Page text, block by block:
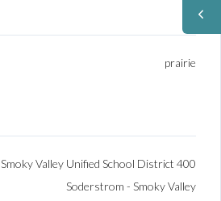
prairie
Smoky Valley Unified School District 400
Soderstrom - Smoky Valley